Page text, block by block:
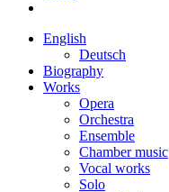
English
Deutsch
Biography
Works
Opera
Orchestra
Ensemble
Chamber music
Vocal works
Solo